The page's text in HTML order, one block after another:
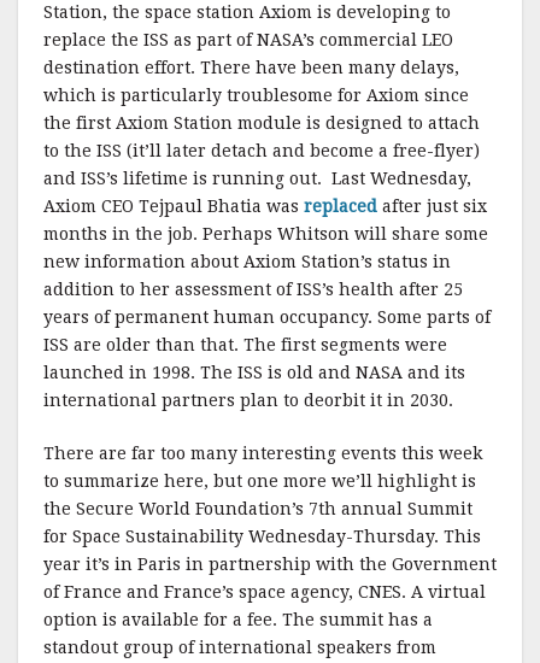
Station, the space station Axiom is developing to
replace the ISS as part of NASA’s commercial LEO
destination effort. There have been many delays,
which is particularly troublesome for Axiom since
the first Axiom Station module is designed to attach
to the ISS (it’ll later detach and become a free-flyer)
and ISS’s lifetime is running out. Last Wednesday,
Axiom CEO Tejpaul Bhatia was replaced after just six
months in the job. Perhaps Whitson will share some
new information about Axiom Station’s status in
addition to her assessment of ISS’s health after 25
years of permanent human occupancy. Some parts of
ISS are older than that. The first segments were
launched in 1998. The ISS is old and NASA and its
international partners plan to deorbit it in 2030.
There are far too many interesting events this week
to summarize here, but one more we’ll highlight is
the Secure World Foundation’s 7th annual Summit
for Space Sustainability Wednesday-Thursday. This
year it’s in Paris in partnership with the Government
of France and France’s space agency, CNES. A virtual
option is available for a fee. The summit has a
standout group of international speakers from